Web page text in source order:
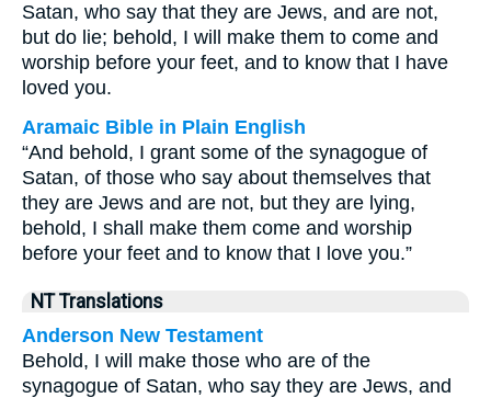
Satan, who say that they are Jews, and are not,
but do lie; behold, I will make them to come and
worship before your feet, and to know that I have
loved you.
Aramaic Bible in Plain English
“And behold, I grant some of the synagogue of
Satan, of those who say about themselves that
they are Jews and are not, but they are lying,
behold, I shall make them come and worship
before your feet and to know that I love you.”
NT Translations
Anderson New Testament
Behold, I will make those who are of the
synagogue of Satan, who say they are Jews, and